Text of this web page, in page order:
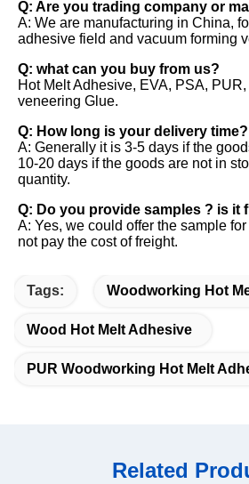
Q: Are you trading company or
A: We are manufacturing in China,
adhesive field and vacuum forming
Q: what can you buy from us?
Hot Melt Adhesive, EVA, PSA,
veneering Glue.
Q: How long is your delivery time?
A: Generally it is 3-5 days if the
10-20 days if the goods are not in
quantity.
Q: Do you provide samples ? is it
A: Yes, we could offer the sample
not pay the cost of freight.
Tags: Woodworking Hot
Wood Hot Melt Adhesive
PUR Woodworking Hot Melt
Related